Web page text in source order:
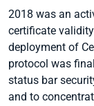
2018 was an
certificate
deployment of
protocol was
status bar
and to